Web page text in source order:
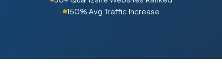
150% Avg Traffic Increase